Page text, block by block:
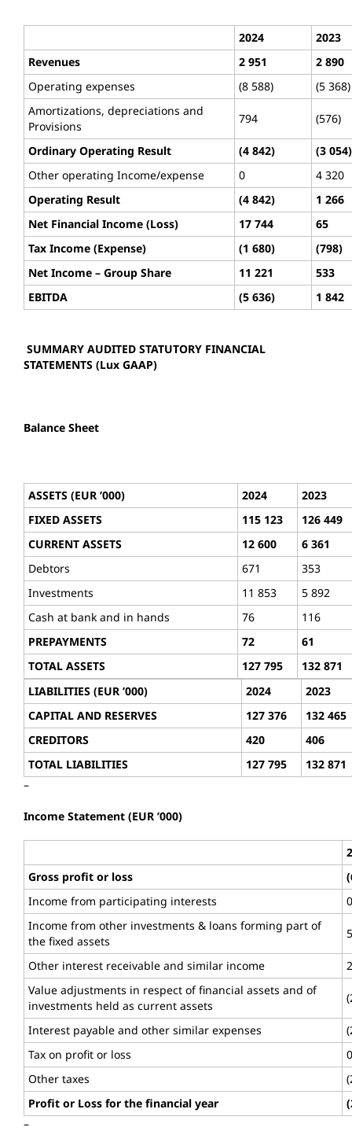
2024
2023
Revenues
2 951
2 890
Operating expenses
(8 588)
(5 368)
Amortizations, depreciations and
Provisions
794 (576)
Ordinary Operating Result (4 842)
(3 054)
Other operating Income/expense
0
4 320
Operating Result
(4 842)
1 266
Net Financial Income (Loss)
17 744
65
Tax Income (Expense)
(1 680)
(798)
Net Income – Group Share
11 221
533
EBITDA
(5 636) 1 842
SUMMARY AUDITED STATUTORY FINANCIAL
STATEMENTS (Lux GAAP)
Balance Sheet
ASSETS (EUR ’000) 2024
2023
FIXED ASSETS
115 123
126 449
CURRENT ASSETS
12 600
6 361
Debtors
671
353
Investments
11 853
5 892
Cash at bank and in hands
76
116
PREPAYMENTS
72
61
TOTAL ASSETS
127 795
132 871
LIABILITIES (EUR ’000)
2024
2023
CAPITAL AND RESERVES
127 376
132 465
CREDITORS
420
406
TOTAL LIABILITIES
127 795
132 871
–
Income Statement (EUR ’000)
Gross profit or loss
Income from participating interests
0
Income from other investments & loans forming part of
the fixed assets
Other interest receivable and similar income
Value adjustments in respect of financial assets and of
investments held as current assets
Interest payable and other similar expenses
Tax on profit or loss
0
Other taxes
Profit or Loss for the financial year
–